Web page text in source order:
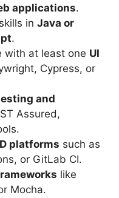
applications.
in Java or
.
with at least one UI
Cypress, or
and
Assured,
platforms such as
or GitLab CI.
like
Mocha.